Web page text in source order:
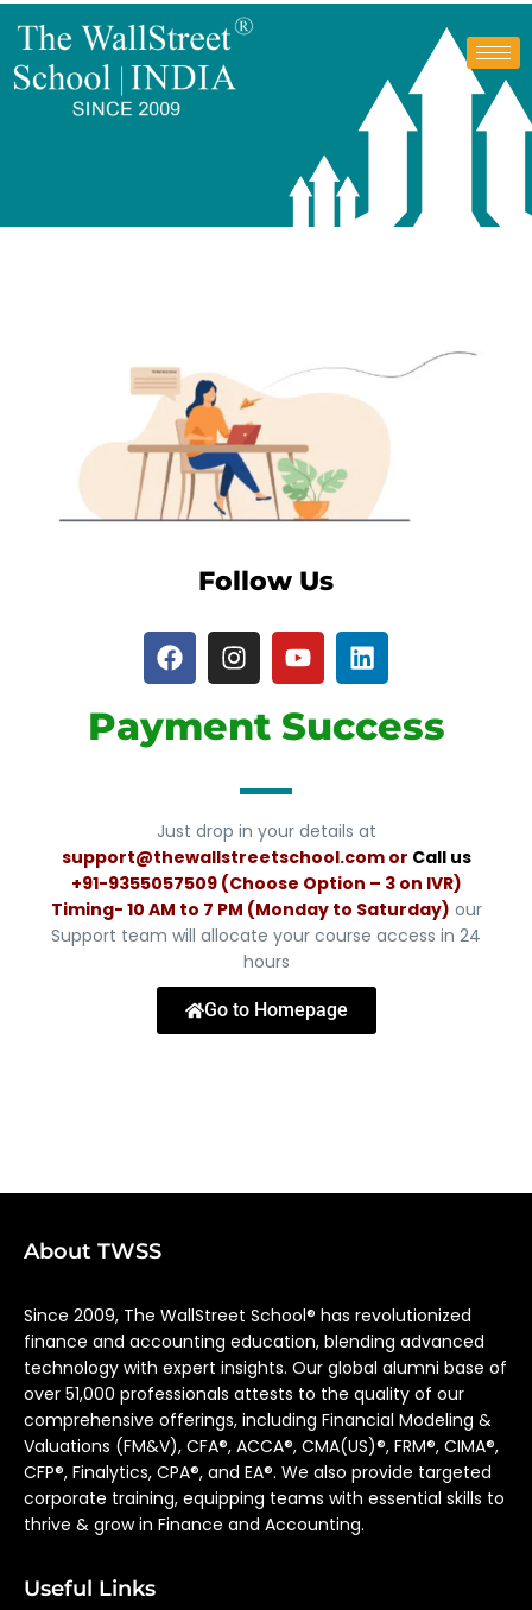
Follow Us
Payment Success
Just drop in your details at
support@thewallstreetschool.com or Call us
+91-9355057509 (Choose Option – 3 on IVR)
Timing- 10 AM to 7 PM (Monday to Saturday) our
Support team will allocate your course access in 24
hours
Go to Homepage
About TWSS
Since 2009, The WallStreet School® has revolutionized
finance and accounting education, blending advanced
technology with expert insights. Our global alumni base of
over 51,000 professionals attests to the quality of our
comprehensive offerings, including Financial Modeling &
Valuations (FM&V), CFA®, ACCA®, CMA(US)®, FRM®, CIMA®,
CFP®, Finalytics, CPA®, and EA®. We also provide targeted
corporate training, equipping teams with essential skills to
thrive & grow in Finance and Accounting.
Useful Links